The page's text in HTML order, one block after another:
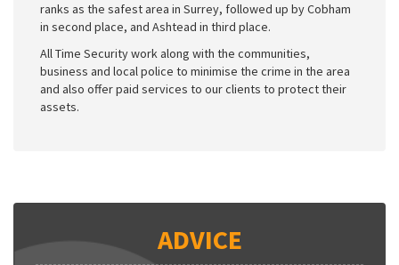
ranks as the safest area in Surrey, followed up by Cobham
in second place, and Ashtead in third place.
All Time Security work along with the communities,
business and local police to minimise the crime in the area
and also offer paid services to our clients to protect their
assets.
ADVICE